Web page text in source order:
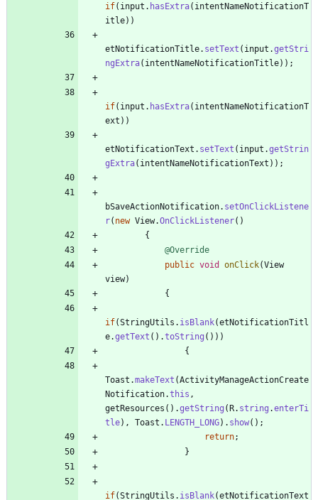
if( input . hasExtra( intentNameNotificationT
itle) )
etNotificationTitle. setText ( input .getStri
ngExtra( intentNameNotificationTitle) ) ;
if( input . hasExtra( intentNameNotificationT
ext ) )
etNotificationText . setText ( input .getStrin
gExtra( intentNameNotificationText ) ) ;
bSaveActionNotification. setOnClickListene
r( new View.OnClickListener( )
{
@Override
public void onClick(View
view)
{
if(StringUtils . isBlank(etNotificationTitl
e.getText ( ) .toString ( ) ) )
{
Toast .makeText (ActivityManageActionCreate
Notification.this ,
getResources ( ) .getString (R. string .enterTi
tle) , Toast . LENGTH_LONG) . show( ) ;
return;
}
if(StringUtils . isBlank(etNotificationText